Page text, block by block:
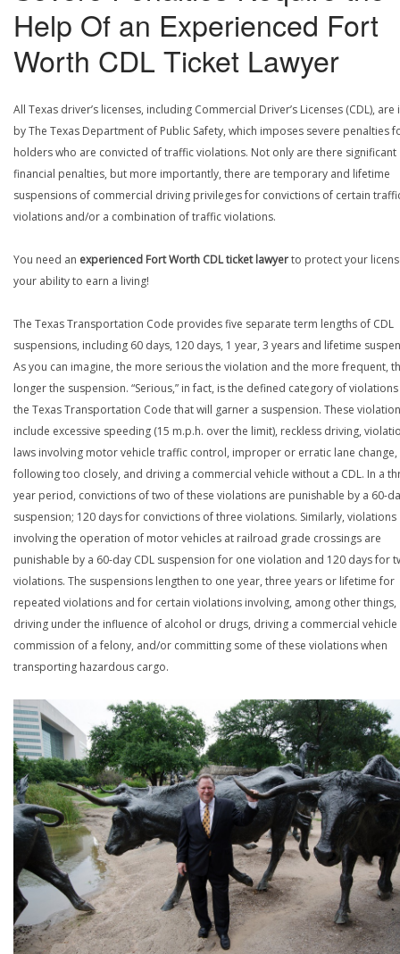
Help Of an Experienced Fort
Worth CDL Ticket Lawyer
All Texas driver’s licenses, including Commercial Driver’s Licenses (CDL), are
by The Texas Department of Public Safety, which imposes severe penalties
holders who are convicted of traffic violations. Not only are there significant
financial penalties, but more importantly, there are temporary and lifetime
suspensions of commercial driving privileges for convictions of certain
violations and/or a combination of traffic violations.
You need an experienced Fort Worth CDL ticket lawyerto protect your
your ability to earn a living!
The Texas Transportation Code provides five separate term lengths of CDL
suspensions, including 60 days, 120 days, 1 year, 3 years and lifetime
As you can imagine, the more serious the violation and the more frequent,
longer the suspension. “Serious,” in fact, is the defined category of
the Texas Transportation Code that will garner a suspension. These
include excessive speeding (15 m.p.h. over the limit), reckless driving,
laws involving motor vehicle traffic control, improper or erratic lane change,
following too closely, and driving a commercial vehicle without a CDL. In a
year period, convictions of two of these violations are punishable by a 60-
suspension; 120 days for convictions of three violations. Similarly, violations
involving the operation of motor vehicles at railroad grade crossings are
punishable by a 60-day CDL suspension for one violation and 120 days for
violations. The suspensions lengthen to one year, three years or lifetime for
repeated violations and for certain violations involving, among other things,
driving under the influence of alcohol or drugs, driving a commercial vehicle
commission of a felony, and/or committing some of these violations when
transporting hazardous cargo.